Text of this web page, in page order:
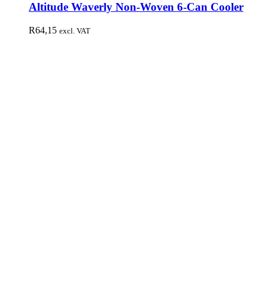
Altitude Waverly Non-Woven 6-Can Cooler
R64,15 excl. VAT